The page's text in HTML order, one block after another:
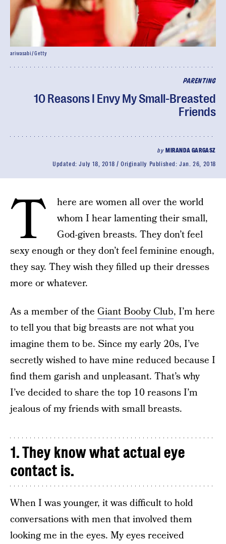
PARENTING
10 Reasons I Envy My Small-Breasted
Friends
by MIRANDA GARGASZ
Updated:July 18, 2018 Originally Published:Jan. 26, 2018
ariwasabi / Getty
T
here are women all over the world
whom I hear lamenting their small,
God-given breasts. They don’t feel
sexy enough or they don’t feel feminine enough,
they say. They wish they filled up their dresses
more or whatever.
As a member of the Giant Booby Club, I’m here
to tell you that big breasts are not what you
imagine them to be. Since my early 20s, I’ve
secretly wished to have mine reduced because I
find them garish and unpleasant. That’s why
I’ve decided to share the top 10 reasons I’m
jealous of my friends with small breasts.
1. They know what actual eye
contact is.
When I was younger, it was difficult to hold
conversations with men that involved them
looking me in the eyes. My eyes received